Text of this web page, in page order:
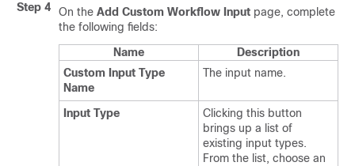
Step 4 On the Add Custom Workflow Input page, complete
the following fields:
Name
Description
Custom Input Type
Name
The input name.
Input Type
Clicking this button
brings up a list of
existing input types.
From the list, choose an